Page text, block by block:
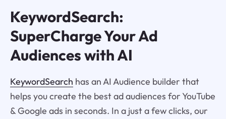
KeywordSearch:
SuperCharge Your Ad
Audiences with AI
KeywordSearch has an AI Audience builder that
helps you create the best ad audiences for YouTube
& Google ads in seconds. In a just a few clicks, our